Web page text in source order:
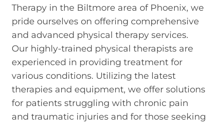
Therapy in the Biltmore area of Phoenix, we
pride ourselves on offering comprehensive
and advanced physical therapy services.
Our highly-trained physical therapists are
experienced in providing treatment for
various conditions. Utilizing the latest
therapies and equipment, we offer solutions
for patients struggling with chronic pain
and traumatic injuries and for those seeking